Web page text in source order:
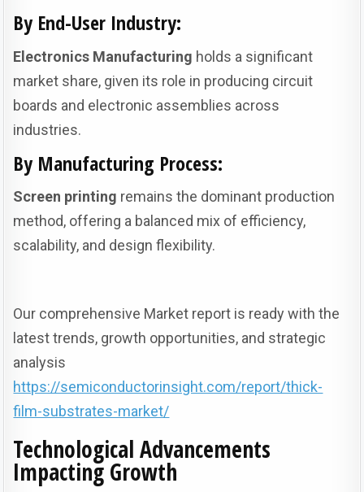
By End-User Industry:
Electronics Manufacturing holds a significant
market share, given its role in producing circuit
boards and electronic assemblies across
industries.
By Manufacturing Process:
Screen printing remains the dominant production
method, offering a balanced mix of efficiency,
scalability, and design flexibility.
Our comprehensive Market report is ready with the
latest trends, growth opportunities, and strategic
analysis
https://semiconductorinsight.com/report/thick-
film-substrates-market/
Technological Advancements
Impacting Growth